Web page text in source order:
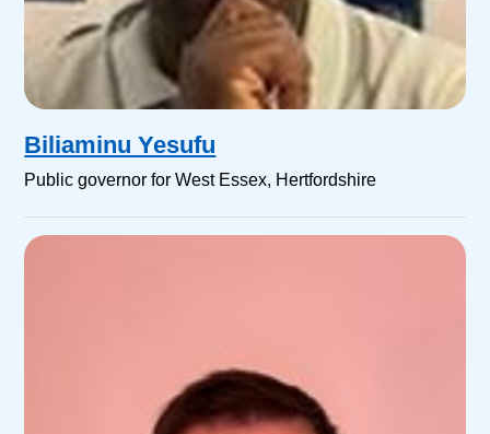
Biliaminu Yesufu
Public governor for West Essex, Hertfordshire